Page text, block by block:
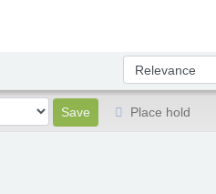
Sort by:
Place hold